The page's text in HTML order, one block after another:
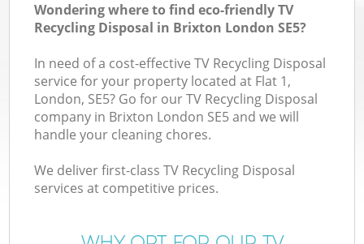
Wondering where to find eco-friendly TV
Recycling Disposal in Brixton London SE5?
In need of a cost-effective TV Recycling Disposal
service for your property located at Flat 1,
London, SE5? Go for our TV Recycling Disposal
company in Brixton London SE5 and we will
handle your cleaning chores.
We deliver first-class TV Recycling Disposal
services at competitive prices.